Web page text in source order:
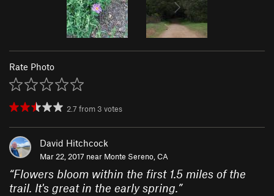
Rate Photo
2.7 from 3 votes
David Hitchcock
Mar 22, 2017 near Monte Sereno, CA
“Flowers bloom within the first 1.5 miles of the
trail. It's great in the early spring.”